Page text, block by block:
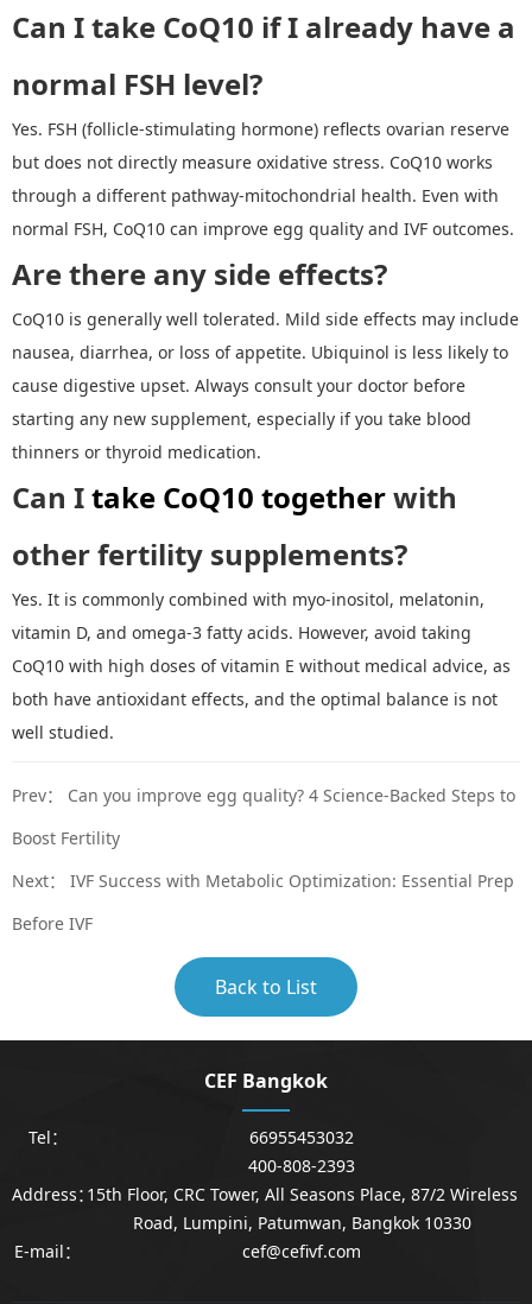
Can I take CoQ10 if I already have a
normal FSH level?
Yes. FSH (follicle-stimulating hormone) reflects ovarian reserve
but does not directly measure oxidative stress. CoQ10 works
through a different pathway-mitochondrial health. Even with
normal FSH, CoQ10 can improve egg quality and IVF outcomes.
Are there any side effects?
CoQ10 is generally well tolerated. Mild side effects may include
nausea, diarrhea, or loss of appetite. Ubiquinol is less likely to
cause digestive upset. Always consult your doctor before
starting any new supplement, especially if you take blood
thinners or thyroid medication.
Can Itake CoQ10 togetherwith
other fertility supplements?
Yes. It is commonly combined with myo-inositol, melatonin,
vitamin D, and omega-3 fatty acids. However, avoid taking
CoQ10 with high doses of vitamin E without medical advice, as
both have antioxidant effects, and the optimal balance is not
well studied.
Prev： Can you improve egg quality? 4 Science-Backed Steps to
Boost Fertility
Next： IVF Success with Metabolic Optimization: Essential Prep
Before IVF
Back to List
CEF Bangkok
Tel：
66955453032
400-808-2393
Address：15th Floor, CRC Tower, All Seasons Place, 87/2 Wireless
Road, Lumpini, Patumwan, Bangkok 10330
E-mail：
cef@cefivf.com